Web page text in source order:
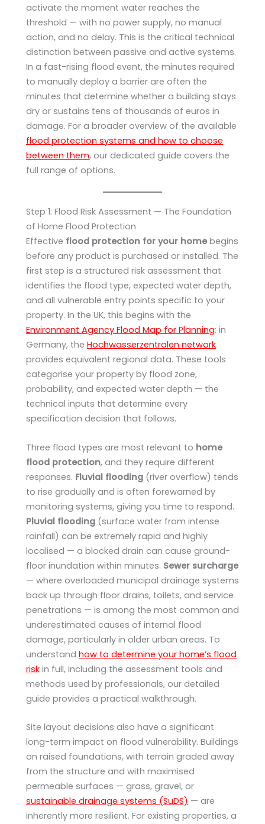
activate the moment water reaches the
threshold — with no power supply, no manual
action, and no delay. This is the critical technical
distinction between passive and active systems.
In a fast-rising flood event, the minutes required
to manually deploy a barrier are often the
minutes that determine whether a building stays
dry or sustains tens of thousands of euros in
damage. For a broader overview of the available
flood protection systems and how to choose
between them, our dedicated guide covers the
full range of options.
Step 1: Flood Risk Assessment — The Foundation
of Home Flood Protection
Effective flood protection for your homebegins
before any product is purchased or installed. The
first step is a structured risk assessment that
identifies the flood type, expected water depth,
and all vulnerable entry points specific to your
property. In the UK, this begins with the
Environment Agency Flood Map for Planning; in
Germany, the Hochwasserzentralen network
provides equivalent regional data. These tools
categorise your property by flood zone,
probability, and expected water depth — the
technical inputs that determine every
specification decision that follows.
Three flood types are most relevant to home
flood protection, and they require different
responses. Fluvial flooding (river overflow) tends
to rise gradually and is often forewarned by
monitoring systems, giving you time to respond.
Pluvial flooding (surface water from intense
rainfall) can be extremely rapid and highly
localised — a blocked drain can cause ground-
floor inundation within minutes. Sewer surcharge
— where overloaded municipal drainage systems
back up through floor drains, toilets, and service
penetrations — is among the most common and
underestimated causes of internal flood
damage, particularly in older urban areas. To
understand how to determine your home’s flood
risk in full, including the assessment tools and
methods used by professionals, our detailed
guide provides a practical walkthrough.
Site layout decisions also have a significant
long-term impact on flood vulnerability. Buildings
on raised foundations, with terrain graded away
from the structure and with maximised
permeable surfaces — grass, gravel, or
sustainable drainage systems (SuDS) — are
inherently more resilient. For existing properties, a